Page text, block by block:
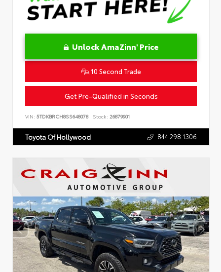
Unlock AmaZinn' Price
10 Second Trade
Get Pre-Qualified in Seconds
VIN: 5TDKBRCH8SS648078 Stock: 26879901
Toyota Of Hollywood 844.298.1306